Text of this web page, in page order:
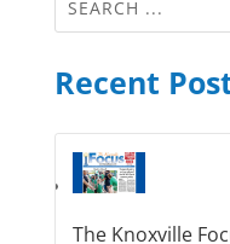
Recent
The Knoxville